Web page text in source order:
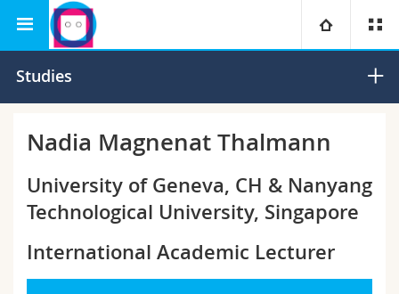
University
Research
Law
Prospective students
Ressources
Studies
Nadia Magnenat Thalmann
University of Geneva, CH & Nanyang
Technological University, Singapore
International Academic Lecturer